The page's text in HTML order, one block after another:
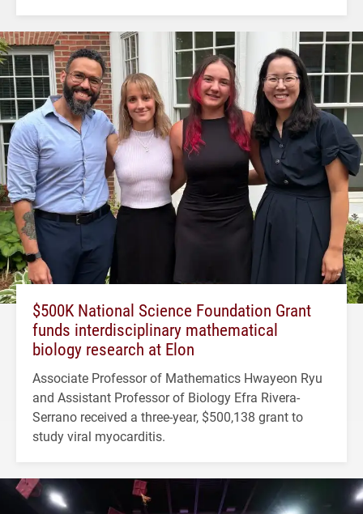
$500K National Science Foundation Grant
funds interdisciplinary mathematical
biology research at Elon
Associate Professor of Mathematics Hwayeon Ryu
and Assistant Professor of Biology Efra Rivera-
Serrano received a three-year, $500,138 grant to
study viral myocarditis.